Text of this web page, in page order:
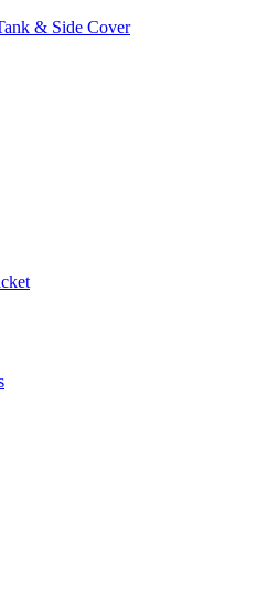
& Side Cover